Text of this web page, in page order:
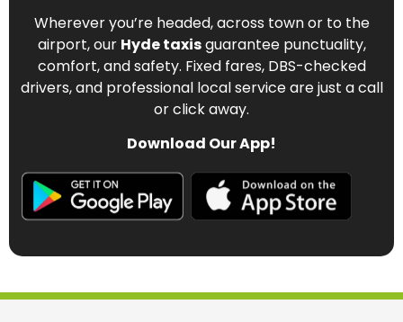
Wherever you’re headed, across town or to the
airport, our Hyde taxisguarantee punctuality,
comfort, and safety. Fixed fares, DBS-checked
drivers, and professional local service are just a call
or click away.
Download Our App!